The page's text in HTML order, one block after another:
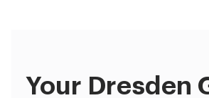
Your Dresden